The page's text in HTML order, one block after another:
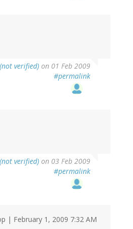
verified) on 01 Feb 2009
#permalink
verified) on 03 Feb 2009
#permalink
| February 1, 2009 7:32 AM